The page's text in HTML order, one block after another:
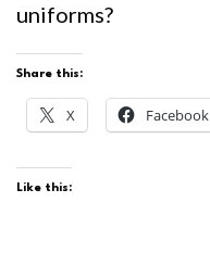
uniforms?
Share this:
X Facebook
Like this: